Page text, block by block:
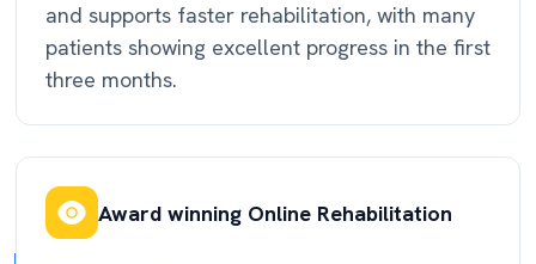
and supports faster rehabilitation, with many
patients showing excellent progress in the first
three months.
Award winning Online Rehabilitation